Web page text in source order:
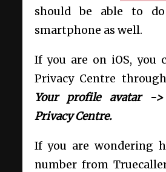
should be able to
smartphone as well.
If you are on iOS, you
Privacy Centre
Your profile avatar -
Privacy Centre.
If you are wondering
number from